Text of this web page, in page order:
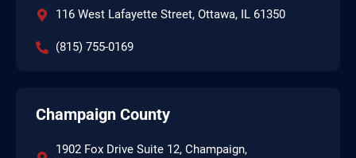
116 West Lafayette Street, Ottawa, IL 61350
(815) 755-0169
Champaign County
1902 Fox Drive Suite 12, Champaign,